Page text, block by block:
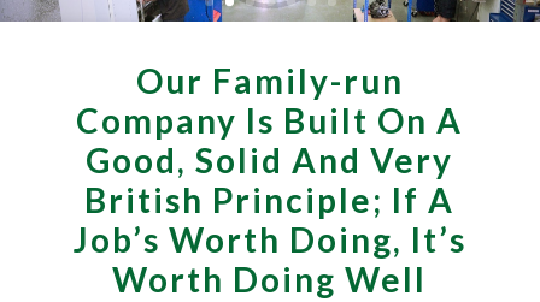
Our Family-run
Company Is Built On A
Good, Solid And Very
British Principle; If A
Job’s Worth Doing, It’s
Worth Doing Well